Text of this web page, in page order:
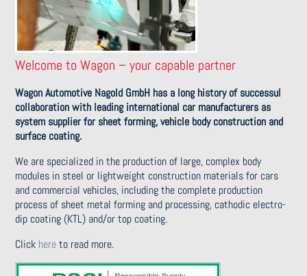
Welcome to Wagon – your capable partner
Wagon Automotive Nagold GmbH has a long history of successul
collaboration with leading international car manufacturers as
system supplier for sheet forming, vehicle body construction and
surface coating.
We are specialized in the production of large, complex body
modules in steel or lightweight construction materials for cars
and commercial vehicles, including the complete production
process of sheet metal forming and processing, cathodic electro-
dip coating (KTL) and/or top coating.
Click hereto read more.